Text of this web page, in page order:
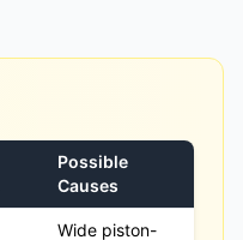
Possible
Causes
Wide piston-